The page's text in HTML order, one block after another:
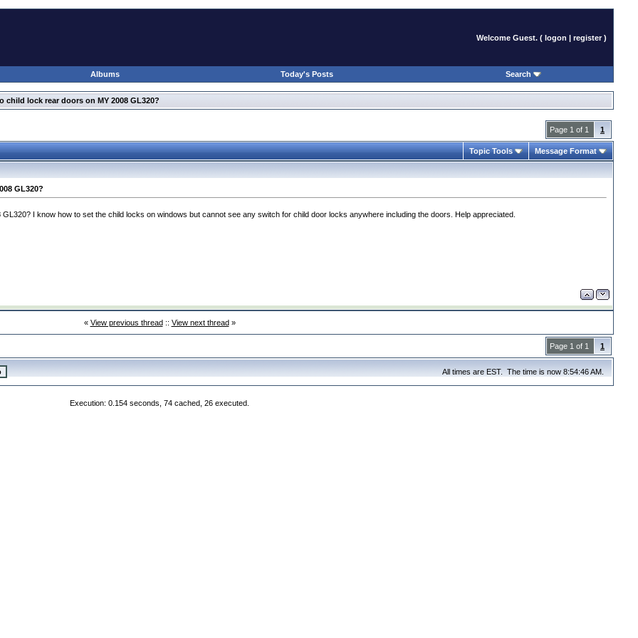
Welcome Guest. ( logon | register )
Albums Today's Posts Search
child lock rear doors on MY 2008 GL320?
Page 1 of 1 1
Topic Tools Message Format
GL320?
I know how to set the child locks on windows but cannot see any switch for child door locks anywhere including the doors. Help appreciated.
« View previous thread:: View next thread»
Page 1 of 1 1
All times are EST. The time is now 8:54:46 AM.
Execution: 0.154 seconds, 74 cached, 26 executed.